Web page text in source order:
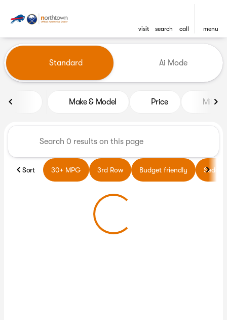
visit search call menu
find
Vehicles for Sale at
Standard Ai Mode
Make & Model Price Miles
Sort 30+ MPG 3rd Row Budget friendly Sedans